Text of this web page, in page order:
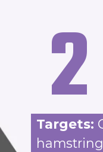
2
Targets: